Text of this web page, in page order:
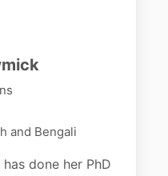
and Bengali
done her PhD